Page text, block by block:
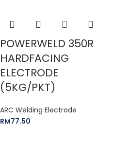
POWERWELD 350R
HARDFACING
ELECTRODE
(5KG/PKT)
ARC Welding Electrode
RM77.50